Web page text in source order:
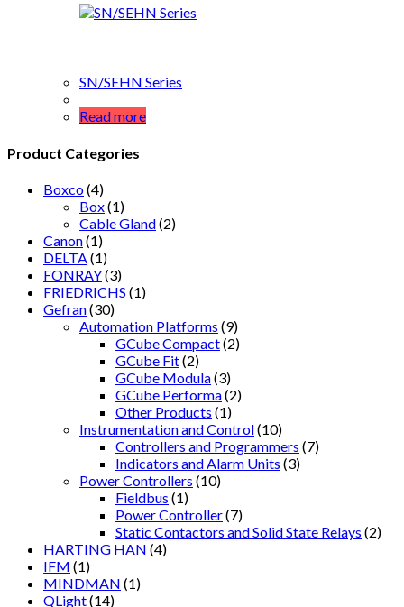
SN/SEHN Series
Read more
Product Categories
Boxco(4)
Box(1)
Cable Gland(2)
Canon(1)
DELTA(1)
FONRAY(3)
FRIEDRICHS (1)
Gefran(30)
Automation Platforms (9)
GCube Compact(2)
GCube Fit(2)
GCube Modula(3)
GCube Performa(2)
Other Products (1)
Instrumentation and Control(10)
Controllers and Programmers (7)
Indicators and Alarm Units (3)
Power Controllers (10)
Fieldbus (1)
Power Controller(7)
Static Contactors and Solid State Relays (2)
HARTING HAN (4)
IFM (1)
MINDMAN (1)
QLight(14)